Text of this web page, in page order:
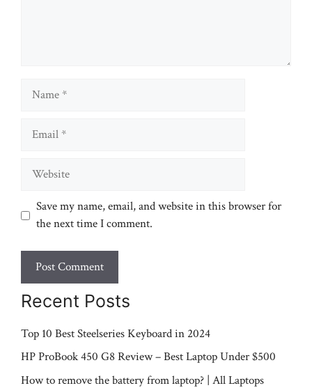
Website
Save my name, email, and website in this browser for
the next time I comment.
Recent Posts
Top 10 Best Steelseries Keyboard in 2024
HP ProBook 450 G8 Review – Best Laptop Under $500
How to remove the battery from laptop? | All Laptops